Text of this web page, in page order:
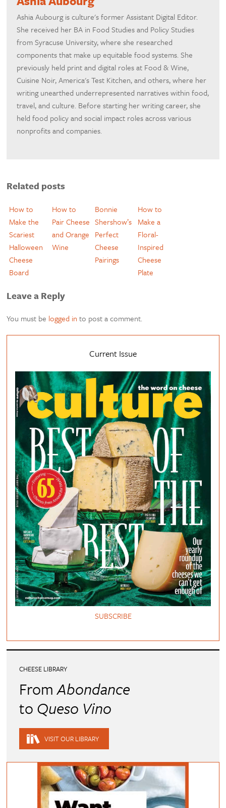
Ashia Aubourg is culture's former Assistant Digital Editor.
She received her BA in Food Studies and Policy Studies
from Syracuse University, where she researched
components that make up equitable food systems. She
previously held print and digital roles at Food & Wine,
Cuisine Noir, America's Test Kitchen, and others, where her
writing unearthed underrepresented narratives within food,
travel, and culture. Before starting her writing career, she
held food policy and social impact roles across various
nonprofits and companies.
Related posts
How to
Make the
Scariest
Halloween
Cheese
Board
How to
Pair Cheese
and Orange
Wine
Bonnie
Shershow’s
Perfect
Cheese
Pairings
How to
Make a
Floral-
Inspired
Cheese
Plate
Leave a Reply
You must be logged in to post a comment.
Current Issue
SUBSCRIBE
CHEESE LIBRARY
FromAbondance
to Queso Vino
VISIT OUR LIBRARY